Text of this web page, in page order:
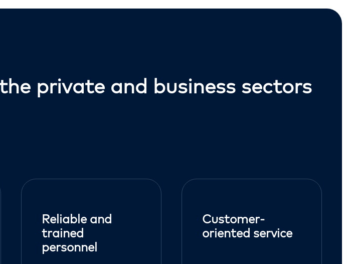
private and business sectors
Reliable and
trained
personnel
Customer-
oriented service